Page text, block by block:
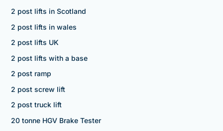
2 post lifts in Scotland
2 post lifts in wales
2 post lifts UK
2 post lifts with a base
2 post ramp
2 post screw lift
2 post truck lift
20 tonne HGV Brake Tester